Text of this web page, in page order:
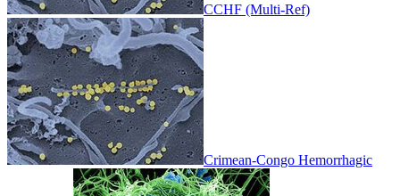
CCHF (Multi-Ref)
Crimean-Congo Hemorrhagic